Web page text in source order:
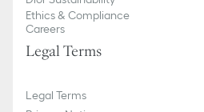
Ethics & Compliance
Careers
Legal Terms
Legal Terms